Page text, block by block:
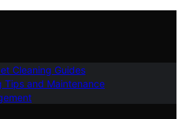
Cleaning Guides
Tips and Maintenance